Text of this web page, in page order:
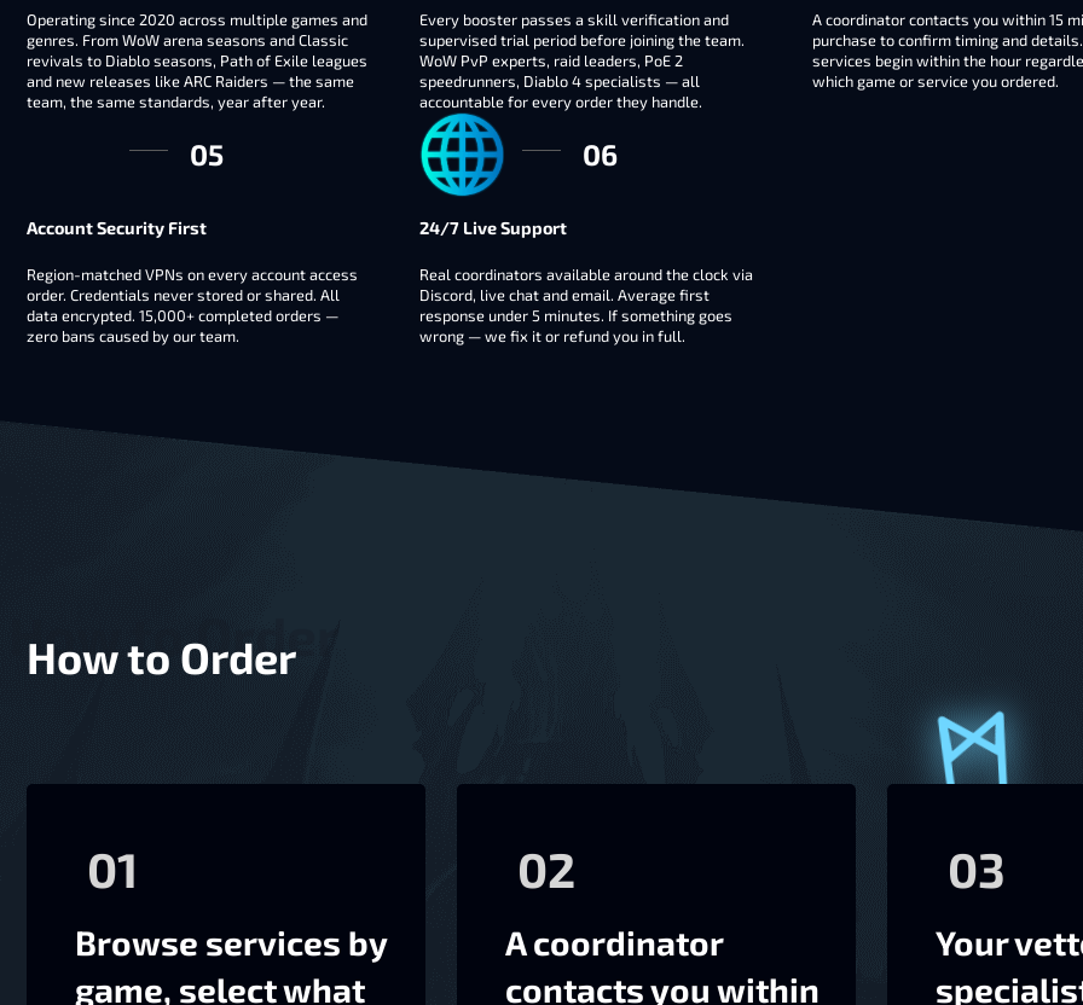
Operating since 2020 across multiple games and
genres. From WoW arena seasons and Classic
revivals to Diablo seasons, Path of Exile leagues
and new releases like ARC Raiders — the same
team, the same standards, year after year.
Every booster passes a skill verification and
supervised trial period before joining the team.
WoW PvP experts, raid leaders, PoE 2
speedrunners, Diablo 4 specialists — all
accountable for every order they handle.
A coordinator contacts you within 15
purchase to confirm timing and
services begin within the hour
which game or service you ordered.
Account Security First
Region-matched VPNs on every account access
order. Credentials never stored or shared. All
data encrypted. 15,000+ completed orders —
zero bans caused by our team.
24/7 Live Support
Real coordinators available around the clock via
Discord, live chat and email. Average first
response under 5 minutes. If something goes
wrong — we fix it or refund you in full.
How to Order
01
Browse services by
game, select what
02
A coordinator
contacts you within
03
Your